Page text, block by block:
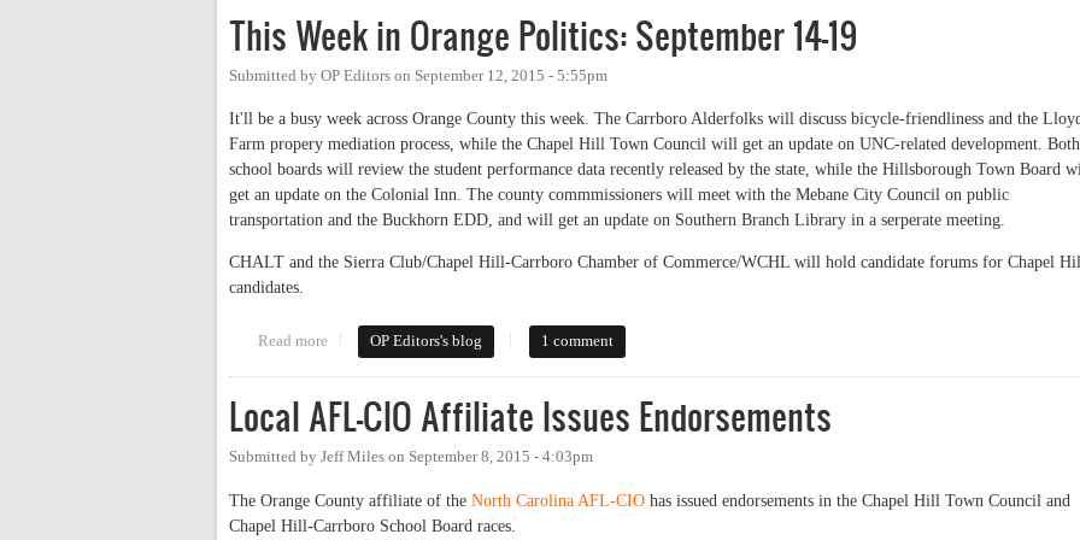
This Week in Orange Politics: September 14-19
Submitted by OP Editors on September 12, 2015 - 5:55pm
It'll be a busy week across Orange County this week. The Carrboro Alderfolks will discuss bicycle-friendliness and the
Farm propery mediation process, while the Chapel Hill Town Council will get an update on UNC-related development. Both
school boards will review the student performance data recently released by the state, while the Hillsborough Town Board
get an update on the Colonial Inn. The county commmissioners will meet with the Mebane City Council on public
transportation and the Buckhorn EDD, and will get an update on Southern Branch Library in a serperate meeting.
CHALT and the Sierra Club/Chapel Hill-Carrboro Chamber of Commerce/WCHL will hold candidate forums for Chapel
candidates.
Read more about This Week in Orange Politics: September 14-19
OP Editors's blog 1 comment
Local AFL-CIO Affiliate Issues Endorsements
Submitted by Jeff Miles on September 8, 2015 - 4:03pm
The Orange County affiliate of the North Carolina AFL-CIO has issued endorsements in the Chapel Hill Town Council and
Chapel Hill-Carrboro School Board races.